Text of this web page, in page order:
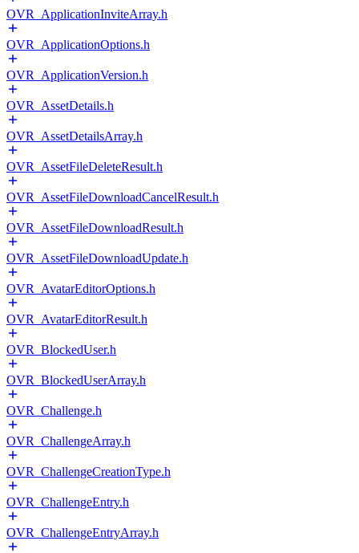
OVR_ApplicationInviteArray.h
OVR_ApplicationOptions.h
OVR_ApplicationVersion.h
OVR_AssetDetails.h
OVR_AssetDetailsArray.h
OVR_AssetFileDeleteResult.h
OVR_AssetFileDownloadCancelResult.h
OVR_AssetFileDownloadResult.h
OVR_AssetFileDownloadUpdate.h
OVR_AvatarEditorOptions.h
OVR_AvatarEditorResult.h
OVR_BlockedUser.h
OVR_BlockedUserArray.h
OVR_Challenge.h
OVR_ChallengeArray.h
OVR_ChallengeCreationType.h
OVR_ChallengeEntry.h
OVR_ChallengeEntryArray.h